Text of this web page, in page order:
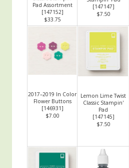
Pad Assortment
[147152]
$33.75
[147147]
$7.50
2017–2019 In Color
Flower Buttons
[146931]
$7.00
Lemon Lime Twist
Classic Stampin'
Pad
[147145]
$7.50